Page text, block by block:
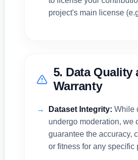
project's main license
5. Data Quality
Warranty
Dataset Integrity: While
undergo moderation, we
guarantee the accuracy,
or fitness for any specific